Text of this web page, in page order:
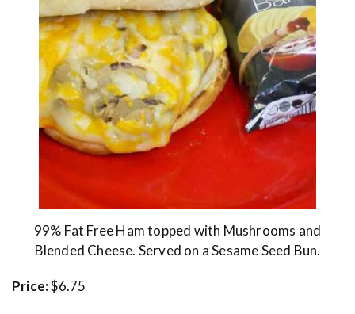
99% Fat Free Ham topped with Mushrooms and
Blended Cheese. Served on a Sesame Seed Bun.
Price:$6.75